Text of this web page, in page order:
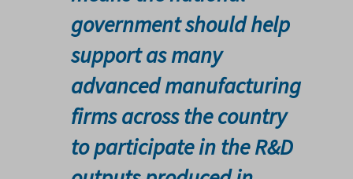
government should help
support as many
advanced manufacturing
firms across the country
to participate in the R&D